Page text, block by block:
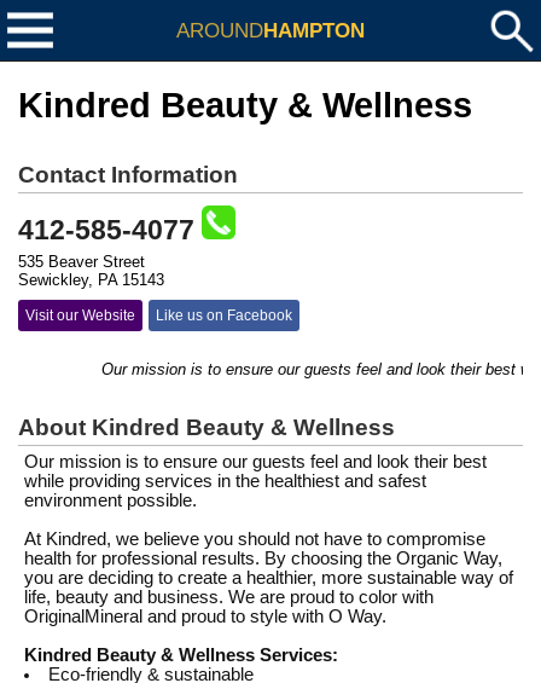
AROUNDHAMPTON
Kindred Beauty & Wellness
Contact Information
412-585-4077
535 Beaver Street
Sewickley, PA 15143
Visit our Website Like us on Facebook
Our mission is to ensure our guests feel and look their best
About Kindred Beauty & Wellness
Our mission is to ensure our guests feel and look their best
while providing services in the healthiest and safest
environment possible.
At Kindred, we believe you should not have to compromise
health for professional results. By choosing the Organic Way,
you are deciding to create a healthier, more sustainable way of
life, beauty and business. We are proud to color with
OriginalMineral and proud to style with O Way.
Kindred Beauty & Wellness Services:
Eco-friendly & sustainable